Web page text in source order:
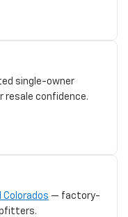
single-owner
resale confidence.
Colorados — factory-